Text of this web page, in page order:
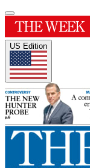
US Edition